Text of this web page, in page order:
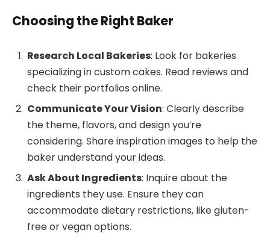
Choosing the Right Baker
Research Local Bakeries: Look for bakeries
specializing in custom cakes. Read reviews and
check their portfolios online.
Communicate Your Vision: Clearly describe
the theme, flavors, and design you’re
considering. Share inspiration images to help the
baker understand your ideas.
Ask About Ingredients: Inquire about the
ingredients they use. Ensure they can
accommodate dietary restrictions, like gluten-
free or vegan options.